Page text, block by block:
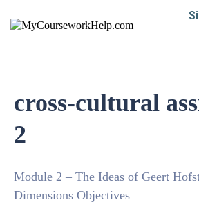
cross-cultural
2
Module 2 – The Ideas of Geert
Dimensions Objectives